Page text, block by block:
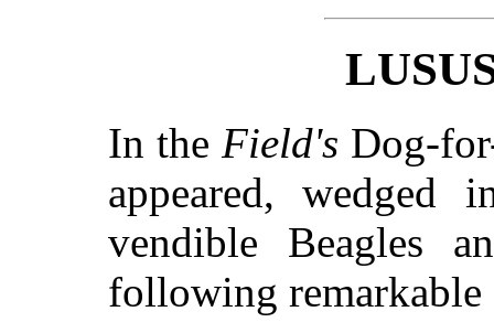
In the Field's Dog-
appeared, wedged
vendible Beagles
following